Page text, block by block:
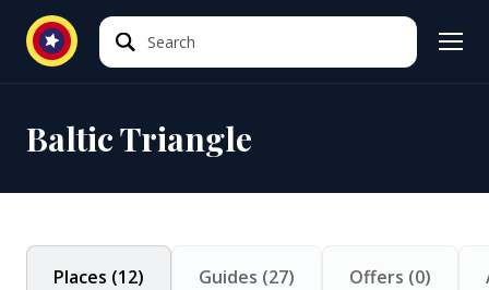
Search
Search
Baltic Triangle
Places (12) Guides (27) Offers (0)